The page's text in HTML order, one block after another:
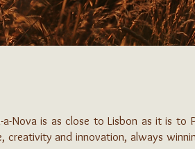
Nova is as close to Lisbon as it is to
creativity and innovation, always